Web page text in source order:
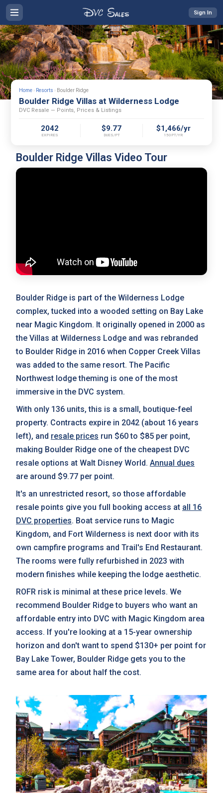
Sign In
Home › Resorts › Boulder Ridge
Boulder Ridge Villas at Wilderness Lodge
DVC Resale — Points, Prices & Listings
2042
EXPIRES
$9.77
DUES/PT
$1,466/yr
150PT/YR
Boulder Ridge Villas Video Tour
Boulder Ridge is part of the Wilderness Lodge
complex, tucked into a wooded setting on Bay Lake
near Magic Kingdom. It originally opened in 2000 as
the Villas at Wilderness Lodge and was rebranded
to Boulder Ridge in 2016 when Copper Creek Villas
was added to the same resort. The Pacific
Northwest lodge theming is one of the most
immersive in the DVC system.
With only 136 units, this is a small, boutique-feel
property. Contracts expire in 2042 (about 16 years
left), and resale prices run $60 to $85 per point,
making Boulder Ridge one of the cheapest DVC
resale options at Walt Disney World. Annual dues
are around $9.77 per point.
It's an unrestricted resort, so those affordable
resale points give you full booking access at all 16
DVC properties. Boat service runs to Magic
Kingdom, and Fort Wilderness is next door with its
own campfire programs and Trail's End Restaurant.
The rooms were fully refurbished in 2023 with
modern finishes while keeping the lodge aesthetic.
ROFR risk is minimal at these price levels. We
recommend Boulder Ridge to buyers who want an
affordable entry into DVC with Magic Kingdom area
access. If you're looking at a 15-year ownership
horizon and don't want to spend $130+ per point for
Bay Lake Tower, Boulder Ridge gets you to the
same area for about half the cost.